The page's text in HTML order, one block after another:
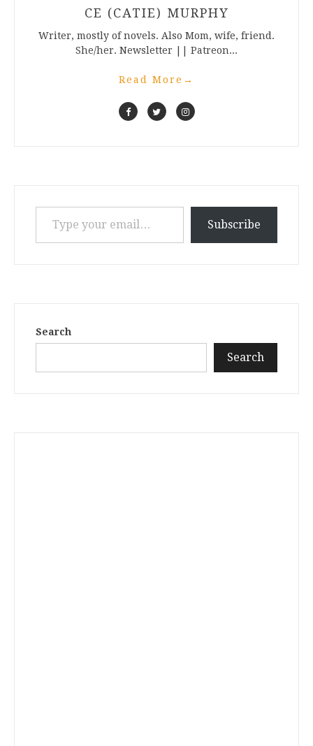
CE (CATIE) MURPHY
Writer, mostly of novels. Also Mom, wife, friend.
She/her. Newsletter || Patreon...
Read More →
Type your email…
Subscribe
Search
Search